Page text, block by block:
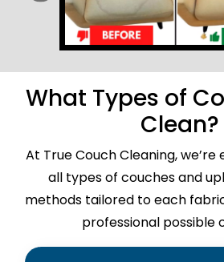
What Types of
Clean?
At True Couch Cleaning,
all types of couches and
methods tailored to each
professional possible